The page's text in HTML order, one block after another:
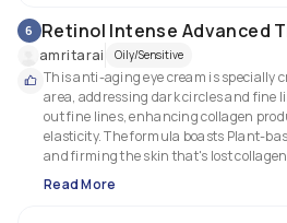
6 Retinol Intense Advanced
amritarai Oily/Sensitive
This anti-aging eye cream is specially
area, addressing dark circles and fine
out fine lines, enhancing collagen
elasticity. The formula boasts Plant-
and firming the skin that's lost
Read More